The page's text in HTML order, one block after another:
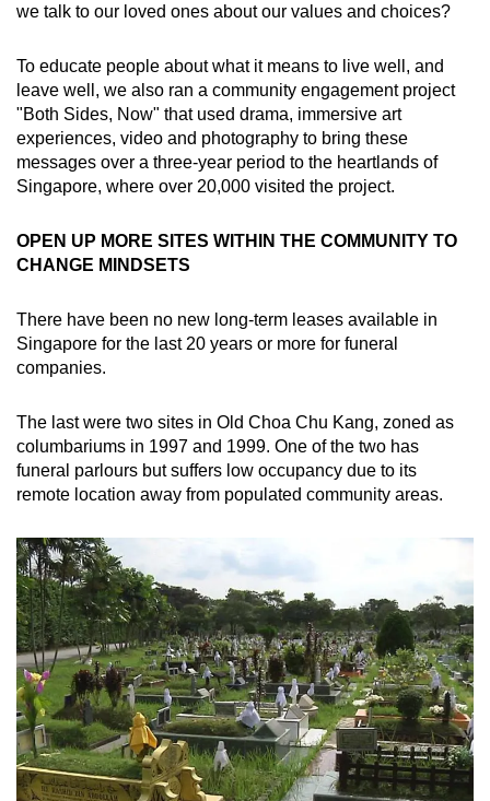
we talk to our loved ones about our values and choices?
To educate people about what it means to live well, and
leave well, we also ran a community engagement project
"Both Sides, Now" that used drama, immersive art
experiences, video and photography to bring these
messages over a three-year period to the heartlands of
Singapore, where over 20,000 visited the project.
OPEN UP MORE SITES WITHIN THE COMMUNITY TO
CHANGE MINDSETS
There have been no new long-term leases available in
Singapore for the last 20 years or more for funeral
companies.
The last were two sites in Old Choa Chu Kang, zoned as
columbariums in 1997 and 1999. One of the two has
funeral parlours but suffers low occupancy due to its
remote location away from populated community areas.